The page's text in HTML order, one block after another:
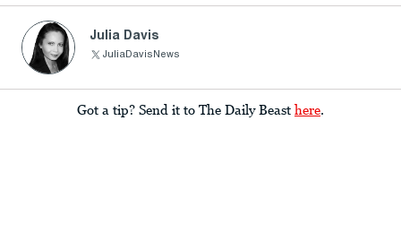
Julia Davis
JuliaDavisNews
Got a tip? Send it to The Daily Beast here.